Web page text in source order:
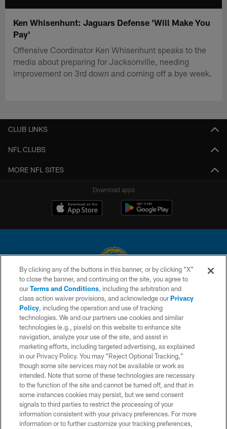
Ken Whisenhunt: Jaguars Defense 'Will Make You
Pay'
Offensive Coordinator Ken Whisenhunt speaks to the
media about preparing for Jacksonville, needing
improvement on 3rd down and coming off a bye week.
CLUB LINKS
NFL CLUBS
MORE NFL SITES
Download apps
© 2026 Chargers Football Company, LLC. All rights reserved. This website
is managed on a digital platform of the National Football League.
CONTACT US
WEBSITE ACCESSIBILITY
TERMS AND CONDITIONS
PRIVACY POLICY
SITE MAP
AD CHOICES
YOUR PRIVACY CHOICES
COOKIE SETTINGS
By clicking any of the buttons in this banner, or by clicking "X"
to close the banner, and continuing on the site, you agree to
ourTerms and Conditions, including the arbitration and
class action waiver provisions, and acknowledge ourPrivacy
Policy, including the operation and use of tracking
technologies. We and our partners use cookies and similar
technologies (e.g., pixels) on this website to enhance site
navigation, analyze your use of the site, and assist in
marketing efforts, including targeted advertising, as explained
in our Privacy Policy. You may “Reject Optional Tracking,”
though some site services may not be available or work as
intended. Note that some of these technologies are necessary
to the function of the site and cannot be turned off, and that in
some instances cookies may persist, but we send consent
signals to third parties to restrict the processing of your
information consistent with your privacy preferences. For more
information or to further customize your tracking preferences,